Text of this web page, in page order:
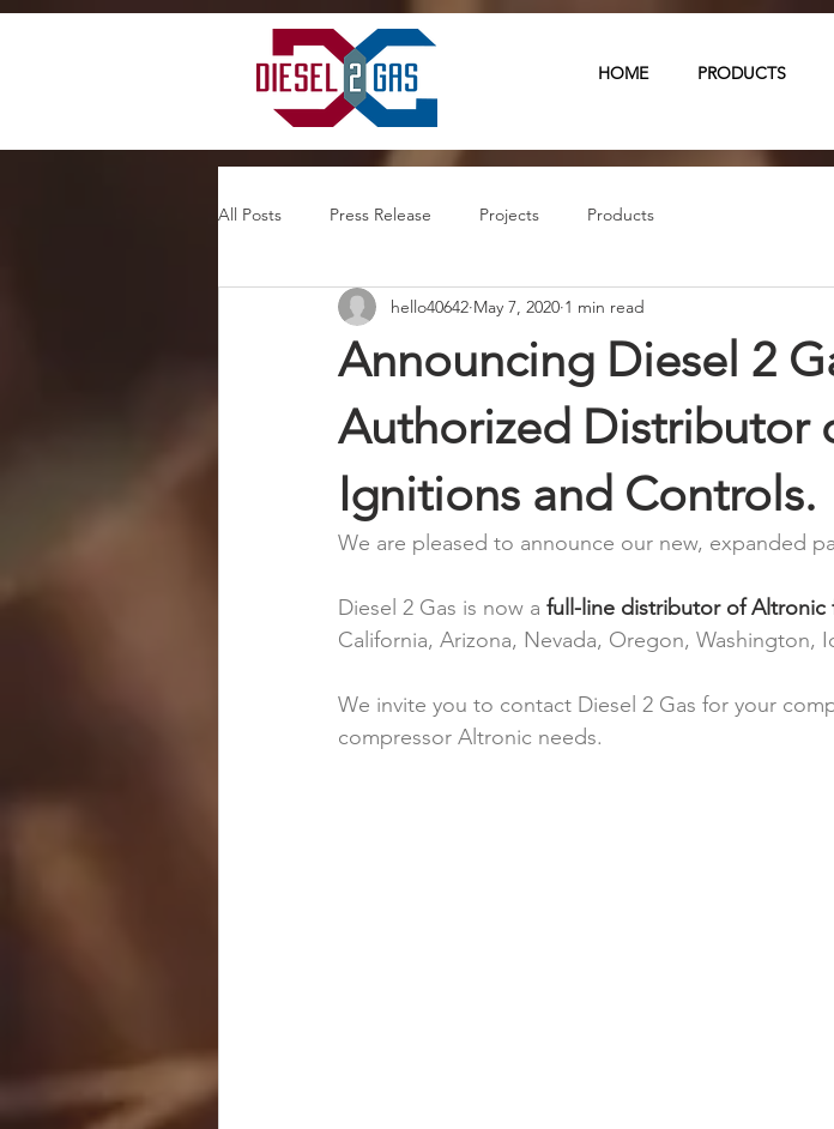
HOME PRODUCTS
All Posts Press Release Projects Products
Announcing Diesel 2
Authorized Distributor
Ignitions and Controls.
hello40642 May 7, 2020 1 min read
We are pleased to announce our new, expanded
Diesel 2 Gas is now a full-line distributor of Altronic
California, Arizona, Nevada, Oregon, Washington,
We invite you to contact Diesel 2 Gas for your
compressor Altronic needs.